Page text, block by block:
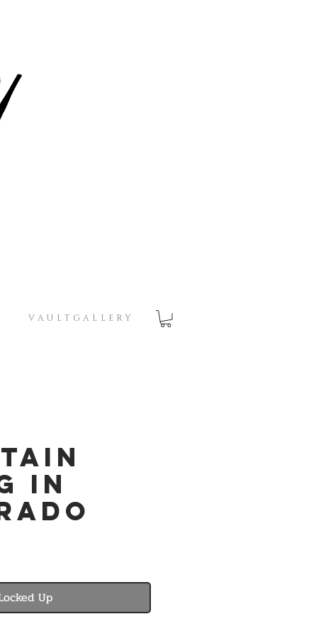
V A U L T G A L L E R Y
in
Up